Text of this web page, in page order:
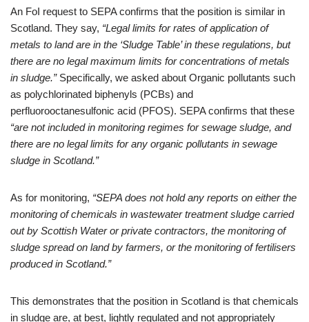
An FoI request to SEPA confirms that the position is similar in
Scotland. They say, “Legal limits for rates of application of
metals to land are in the ‘Sludge Table’ in these regulations, but
there are no legal maximum limits for concentrations of metals
in sludge.”Specifically, we asked about Organic pollutants such
as polychlorinated biphenyls (PCBs) and
perfluorooctanesulfonic acid (PFOS). SEPA confirms that these
“are not included in monitoring regimes for sewage sludge, and
there are no legal limits for any organic pollutants in sewage
sludge in Scotland.”
As for monitoring, “SEPA does not hold any reports on either the
monitoring of chemicals in wastewater treatment sludge carried
out by Scottish Water or private contractors, the monitoring of
sludge spread on land by farmers, or the monitoring of fertilisers
produced in Scotland.”
This demonstrates that the position in Scotland is that chemicals
in sludge are, at best, lightly regulated and not appropriately